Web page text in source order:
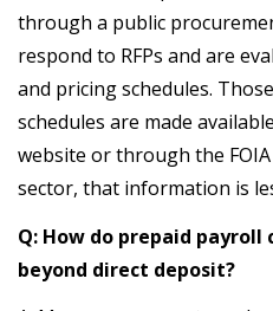
through a public
respond to RFPs and are
and pricing schedules.
schedules are made
website or through the
sector, that information is
Q: How do prepaid
beyond direct deposit?